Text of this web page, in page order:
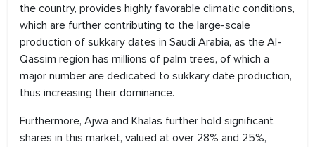
the country, provides highly favorable climatic conditions,
which are further contributing to the large-scale
production of sukkary dates in Saudi Arabia, as the AI-
Qassim region has millions of palm trees, of which a
major number are dedicated to sukkary date production,
thus increasing their dominance.
Furthermore, Ajwa and Khalas further hold significant
shares in this market, valued at over 28% and 25%,